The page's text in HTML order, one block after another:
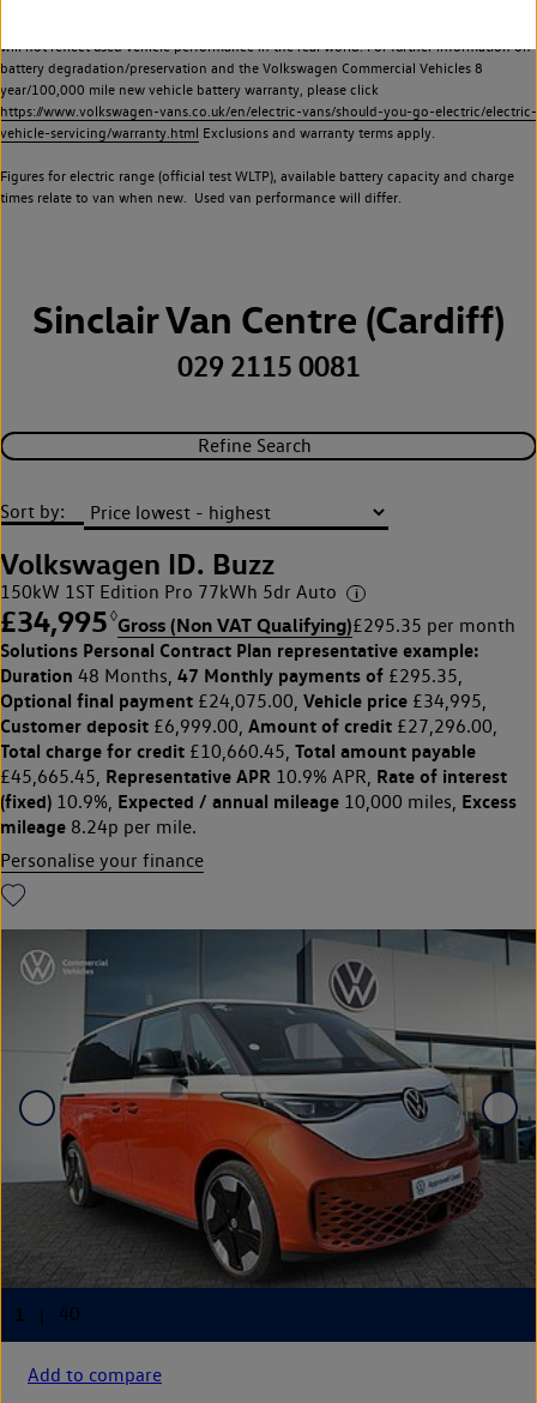
will not reflect used vehicle performance in the real world. For further information on
battery degradation/preservation and the Volkswagen Commercial Vehicles 8
year/100,000 mile new vehicle battery warranty, please click
https://www.volkswagen-vans.co.uk/en/electric-vans/should-you-go-electric/electric-
vehicle-servicing/warranty.html Exclusions and warranty terms apply.
Figures for electric range (official test WLTP), available battery capacity and charge
times relate to van when new. Used van performance will differ.
Sinclair Van Centre (Cardiff)
029 2115 0081
Refine Search
Sort by:
Volkswagen ID. Buzz
150kW 1ST Edition Pro 77kWh 5dr Auto
£34,995 ◊Gross (Non VAT Qualifying)£295.35 per month
Solutions Personal Contract Plan representative example:
Duration 48 Months, 47 Monthly payments of £295.35,
Optional final payment £24,075.00, Vehicle price £34,995,
Customer deposit £6,999.00, Amount of credit £27,296.00,
Total charge for credit £10,660.45, Total amount payable
£45,665.45, Representative APR 10.9% APR, Rate of interest
(fixed) 10.9%, Expected / annual mileage 10,000 miles, Excess
mileage 8.24p per mile.
Personalise your finance
Add to compare